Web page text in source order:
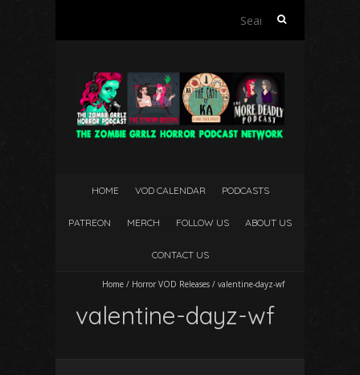
Search
HOME VOD CALENDAR PODCASTS
PATREON MERCH FOLLOW US ABOUT US
CONTACT US
Home / Horror VOD Releases / valentine-dayz-wf
valentine-dayz-wf